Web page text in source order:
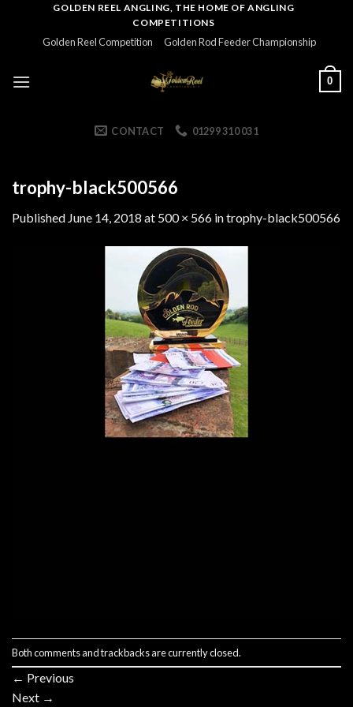
GOLDEN REEL ANGLING, THE HOME OF ANGLING
COMPETITIONS
Golden Reel Competition Golden Rod Feeder Championship
0
CONTACT 01299 310 031
trophy-black500566
Published June 14, 2018 at 500 × 566 introphy-black500566
Both comments and trackbacks are currently closed.
← Previous
Next →